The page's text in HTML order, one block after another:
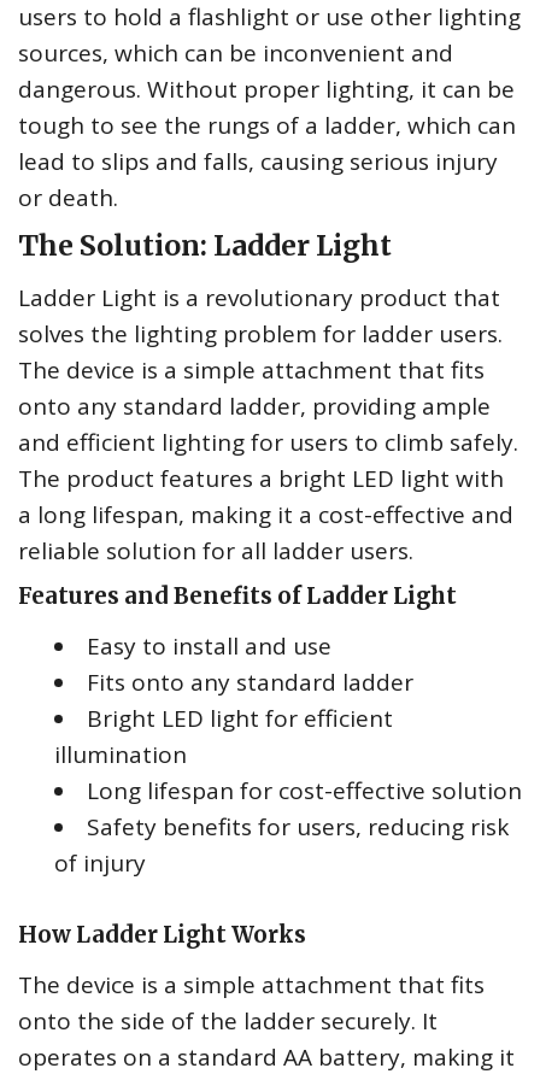
users to hold a flashlight or use other lighting
sources, which can be inconvenient and
dangerous. Without proper lighting, it can be
tough to see the rungs of a ladder, which can
lead to slips and falls, causing serious injury
or death.
The Solution: Ladder Light
Ladder Light is a revolutionary product that
solves the lighting problem for ladder users.
The device is a simple attachment that fits
onto any standard ladder, providing ample
and efficient lighting for users to climb safely.
The product features a bright LED light with
a long lifespan, making it a cost-effective and
reliable solution for all ladder users.
Features and Benefits of Ladder Light
Easy to install and use
Fits onto any standard ladder
Bright LED light for efficient
illumination
Long lifespan for cost-effective solution
Safety benefits for users, reducing risk
of injury
How Ladder Light Works
The device is a simple attachment that fits
onto the side of the ladder securely. It
operates on a standard AA battery, making it